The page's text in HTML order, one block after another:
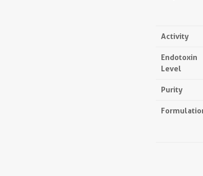
Activity
Endotoxin
Level
Purity